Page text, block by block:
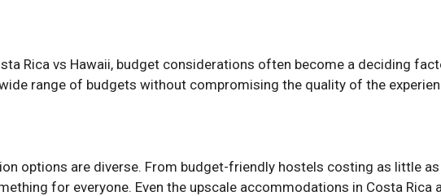
Rica vs Hawaii, budget considerations often become a deciding
range of budgets without compromising the quality of the
options are diverse. From budget-friendly hostels costing as little
for everyone. Even the upscale accommodations in Costa